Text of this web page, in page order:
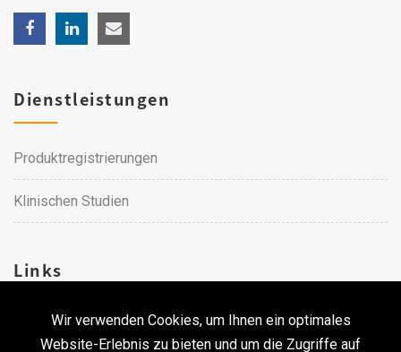
Wir verwenden Cookies, um Ihnen ein optimales
Website-Erlebnis zu bieten und um die Zugriffe auf
Dienstleistungen
Produktregistrierungen
Klinischen Studien
Links
Karriere